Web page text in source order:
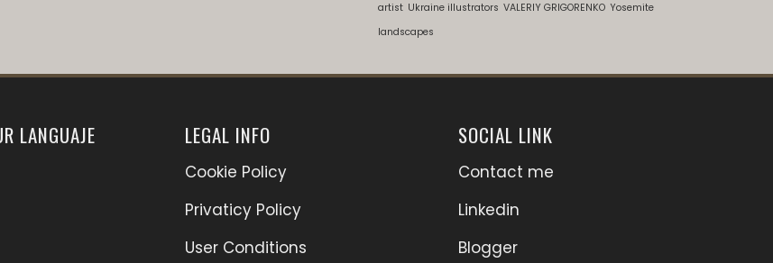
artist Ukraine illustrators VALERIY GRIGORENKO Yosemite
landscapes
LANGUAJE LEGAL INFO
Cookie Policy
Privaticy Policy
User Conditions
SOCIAL LINK
Contact me
Linkedin
Blogger